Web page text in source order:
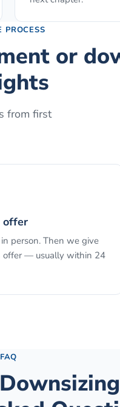
PROCESS
or
from first
offer
person. Then we give
offer — usually within 24
FAQ